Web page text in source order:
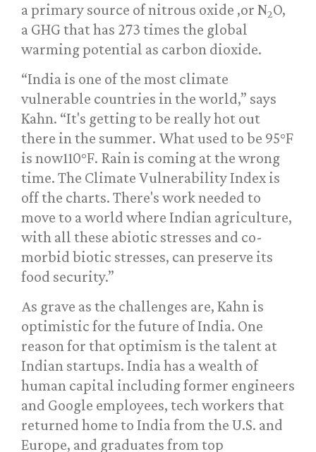
a primary source of nitrous oxide ,or N2O,
a GHG that has 273 times the global
warming potential as carbon dioxide.
“India is one of the most climate
vulnerable countries in the world,” says
Kahn. “It's getting to be really hot out
there in the summer. What used to be 95°F
is now110°F. Rain is coming at the wrong
time. The Climate Vulnerability Index is
off the charts. There's work needed to
move to a world where Indian agriculture,
with all these abiotic stresses and co-
morbid biotic stresses, can preserve its
food security.”
As grave as the challenges are, Kahn is
optimistic for the future of India. One
reason for that optimism is the talent at
Indian startups. India has a wealth of
human capital including former engineers
and Google employees, tech workers that
returned home to India from the U.S. and
Europe, and graduates from top